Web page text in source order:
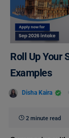
Roll Up Your
Examples
Disha Kaira
2 minute read